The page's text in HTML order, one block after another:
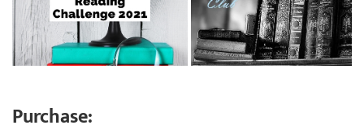
Purchase: